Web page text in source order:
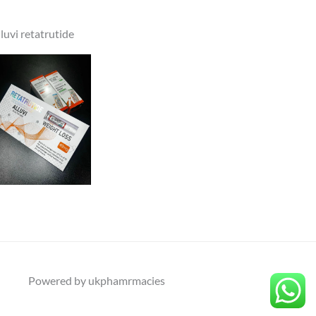
retatrutide
Powered by ukphamrmacies